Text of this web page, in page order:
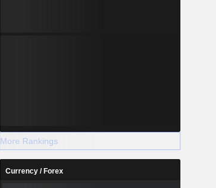
More Rankings
Currency / Forex